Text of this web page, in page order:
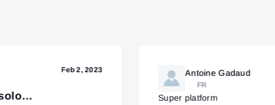
Feb 2, 2023 Antoine Gadaud
FR
Super platform